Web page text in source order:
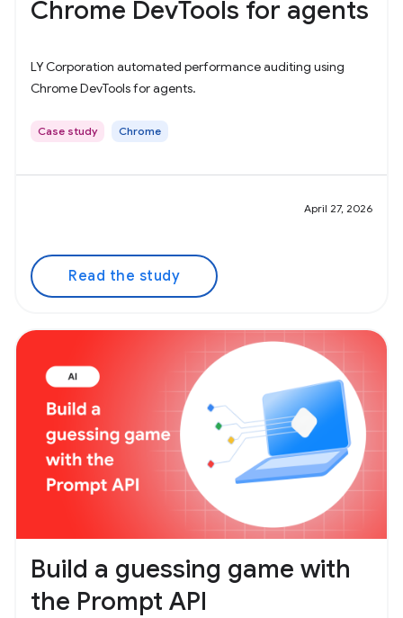
Chrome DevTools for agents
LY Corporation automated performance auditing using
Chrome DevTools for agents.
Case study Chrome
April 27, 2026
Read the study
Build a guessing game with
the Prompt API